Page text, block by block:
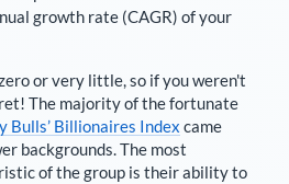
growth rate (CAGR) of your
or very little, so if you weren't
The majority of the fortunate
Bulls’ Billionaires Index came
backgrounds. The most
of the group is their ability to